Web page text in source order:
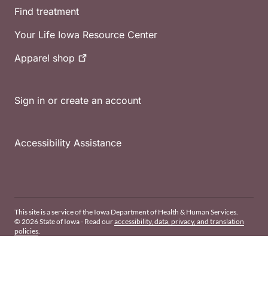
Find treatment
Your Life Iowa Resource Center
Apparel shop
Sign in or create an account
Accessibility Assistance
This site is a service of the Iowa Department of Health & Human Services.
© 2026 State of Iowa - Read ouraccessibility, data, privacy, and translation
policies.